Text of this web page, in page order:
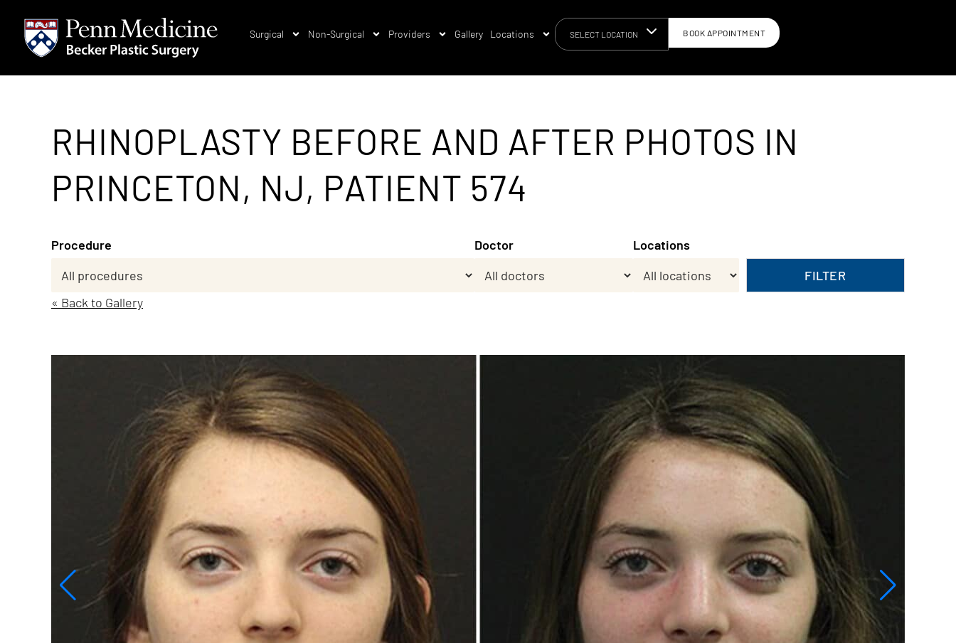
Surgical Non-Surgical Providers Gallery Locations SELECT LOCATION BOOK APPOINTMENT
RHINOPLASTY BEFORE AND AFTER PHOTOS IN
PRINCETON, NJ, PATIENT 574
Procedure Doctor
Locations
FILTER
« Back to Gallery